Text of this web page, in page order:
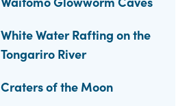
White Water Rafting on the
Tongariro River
Craters of the Moon